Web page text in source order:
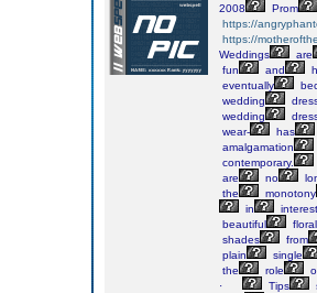
2008
Prom
https://
https://
Weddings
are
fun
and
eventually
wedding
wedding
wear-
has
amalgamation
contemporary.
are
no
the
monotony
in
beautiful
floral
shades
from
plain
single
the
role
·
Tips